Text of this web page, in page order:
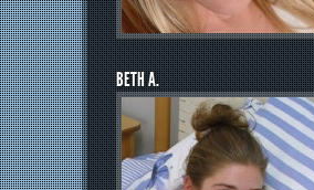
BETH A.